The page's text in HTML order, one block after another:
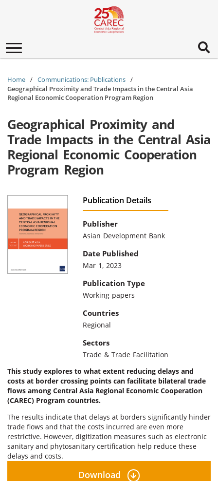
Toggle
navigation
Home
Communications: Publications
Geographical Proximity and Trade Impacts in the Central Asia
Regional Economic Cooperation Program Region
Geographical Proximity and
Trade Impacts in the Central Asia
Regional Economic Cooperation
Program Region
Publication Details
Publisher
Asian Development Bank
Date Published
Mar 1, 2023
Publication Type
Working papers
Countries
Regional
Sectors
Trade & Trade Facilitation
This study explores to what extent reducing delays and
costs at border crossing points can facilitate bilateral trade
flows among Central Asia Regional Economic Cooperation
(CAREC) Program countries.
The results indicate that delays at borders significantly hinder
trade flows and that the costs incurred are even more
restrictive. However, digitization measures such as electronic
sanitary and phytosanitary certification help reduce these
delays and costs.
Download